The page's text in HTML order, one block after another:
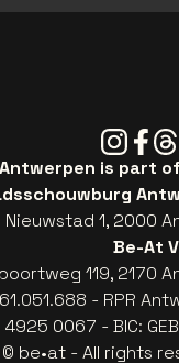
is part
Nieuwstad 1, 2000
Be-At
119, 2170
- RPR
0067 - BIC:
© be•at - All rights